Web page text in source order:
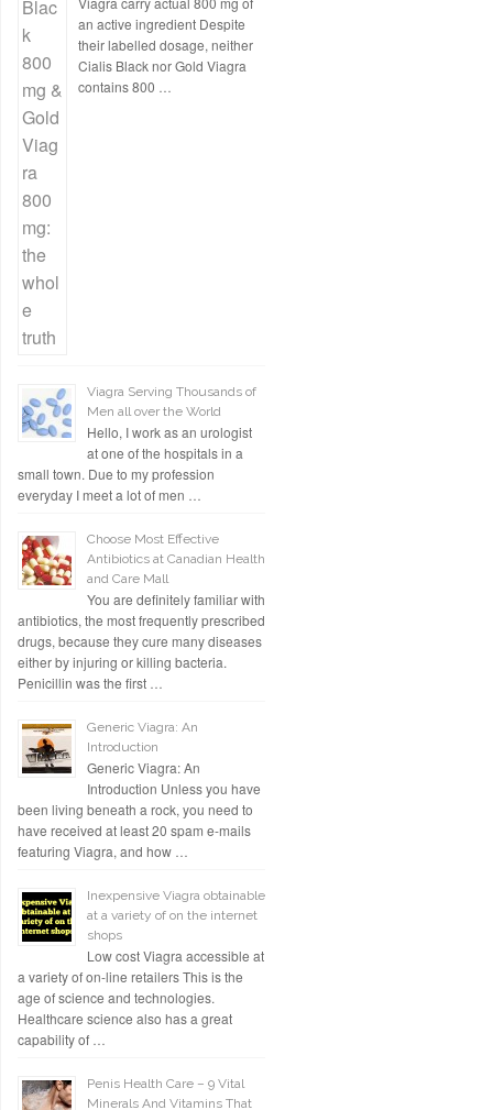
an active ingredient Despite
their labelled dosage, neither
Cialis Black nor Gold Viagra
contains 800 …
Viagra Serving Thousands of
Men all over the World
Hello, I work as an urologist
at one of the hospitals in a
small town. Due to my profession
everyday I meet a lot of men …
Choose Most Effective
Antibiotics at Canadian Health
and Care Mall
You are definitely familiar with
antibiotics, the most frequently prescribed
drugs, because they cure many diseases
either by injuring or killing bacteria.
Penicillin was the first …
Generic Viagra: An
Introduction
Generic Viagra: An
Introduction Unless you have
been living beneath a rock, you need to
have received at least 20 spam e-mails
featuring Viagra, and how …
Inexpensive Viagra obtainable
at a variety of on the internet
shops
Low cost Viagra accessible at
a variety of on-line retailers This is the
age of science and technologies.
Healthcare science also has a great
capability of …
Penis Health Care – 9 Vital
Minerals And Vitamins That